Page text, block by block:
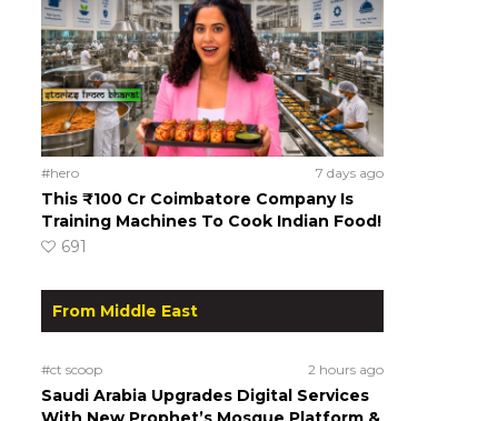
#hero 7 days ago
This ₹100 Cr Coimbatore Company Is
Training Machines To Cook Indian Food!
691
From Middle East
#ct scoop 2 hours ago
Saudi Arabia Upgrades Digital Services